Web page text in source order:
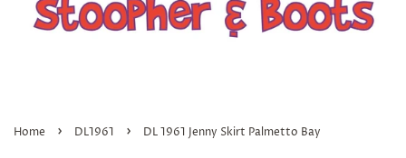
Home › DL1961 › DL 1961 Jenny Skirt Palmetto Bay